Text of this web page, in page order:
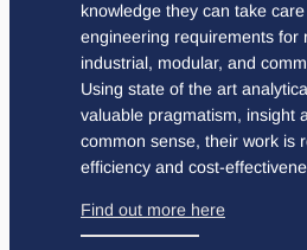
knowledge they can take
engineering requirements for
industrial, modular, and
Using state of the art
valuable pragmatism, insight
common sense, their work is
efficiency and cost-
Find out more here